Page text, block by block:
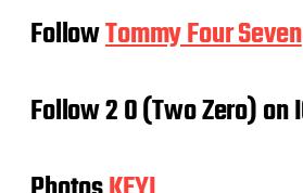
FollowTommy Four Seven
Follow 2 0 (Two Zero) on